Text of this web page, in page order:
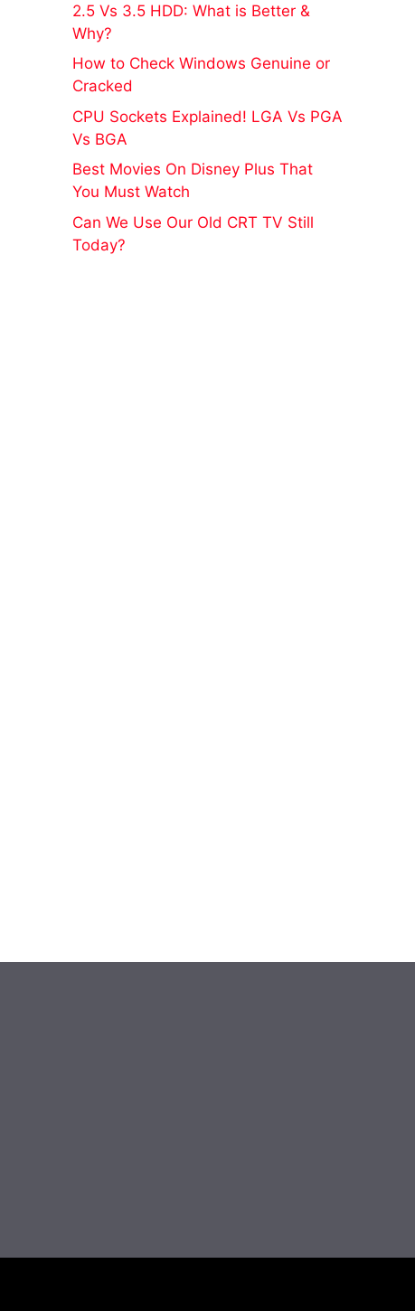
2.5 Vs 3.5 HDD: What is Better &
Why?
How to Check Windows Genuine or
Cracked
CPU Sockets Explained! LGA Vs PGA
Vs BGA
Best Movies On Disney Plus That
You Must Watch
Can We Use Our Old CRT TV Still
Today?